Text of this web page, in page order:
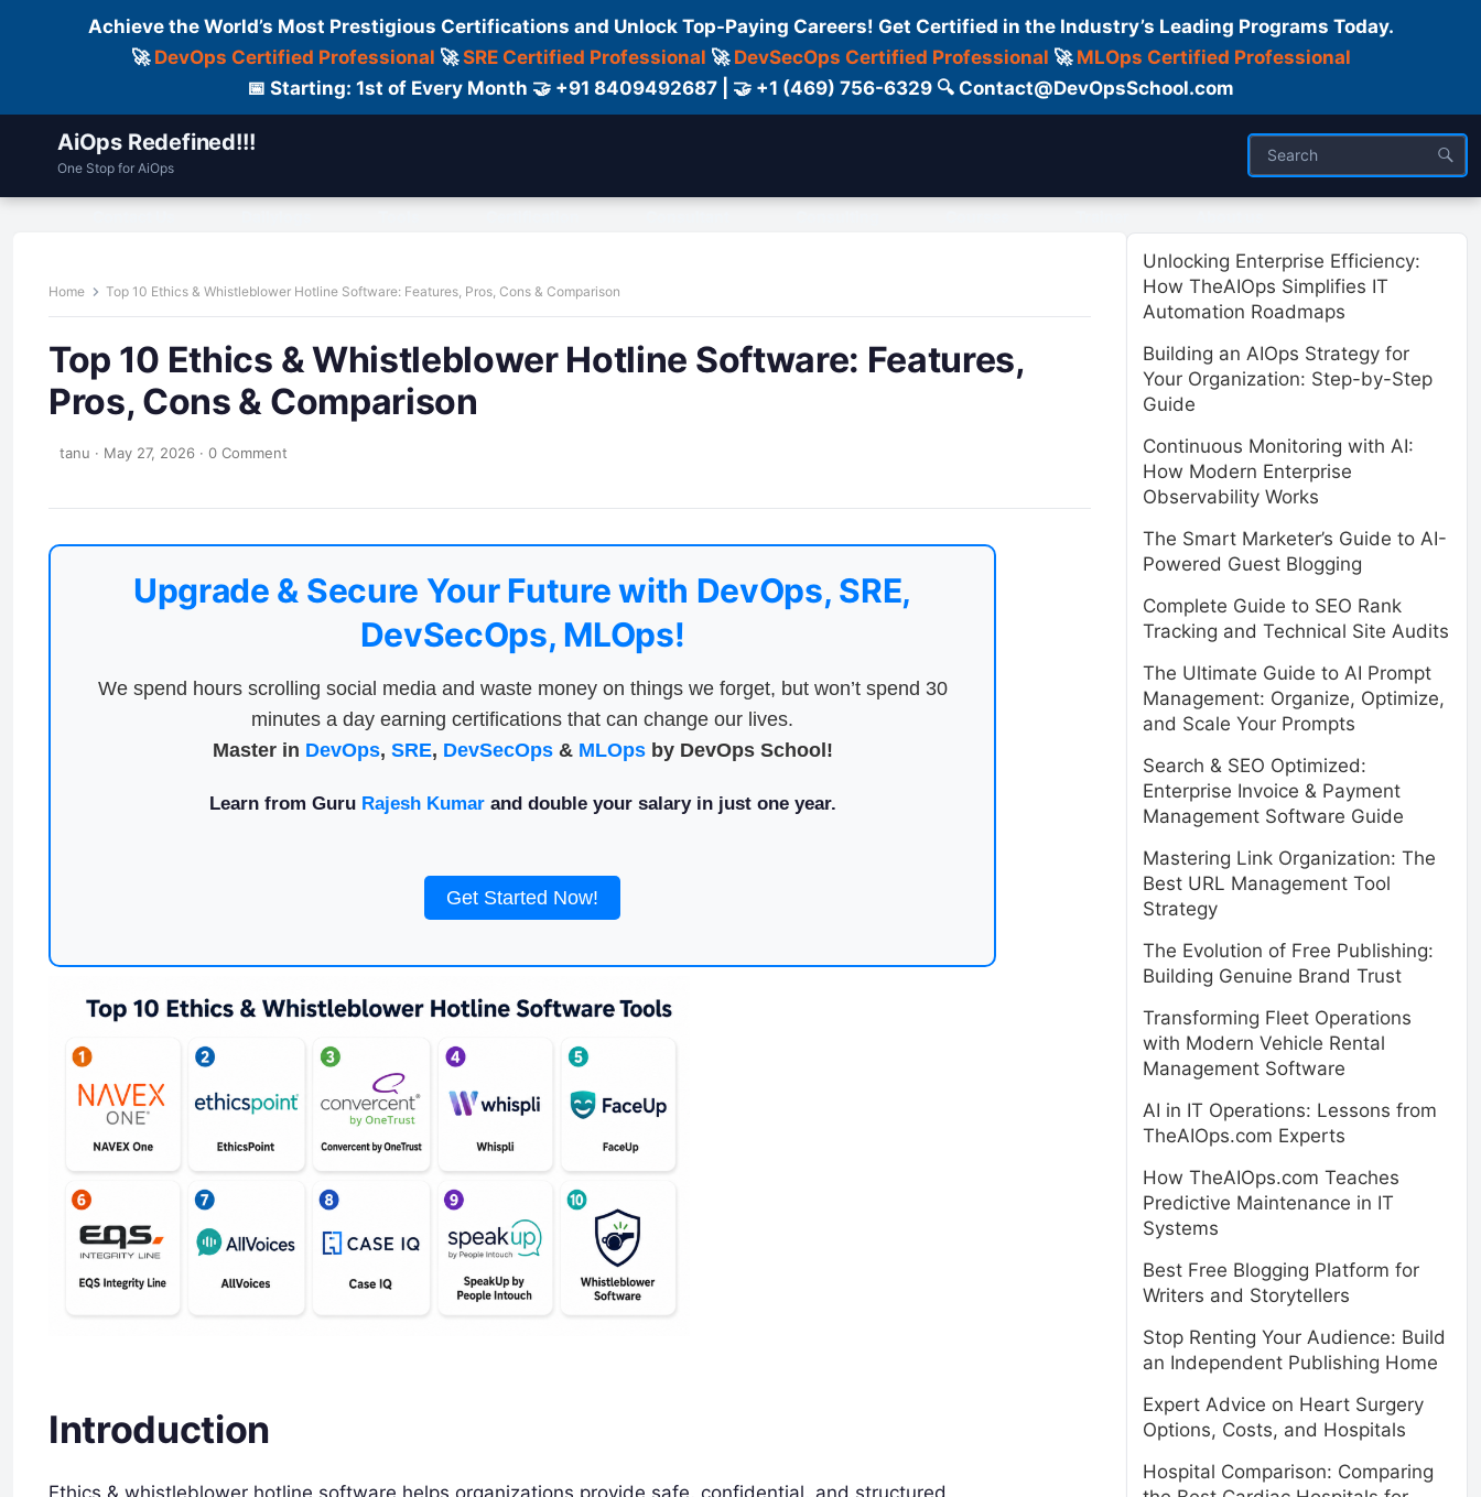
Achieve the World’s Most Prestigious Certifications and Unlock Top-Paying Careers! Get Certified in the Industry’s Leading Programs Today.
🚀 DevOps Certified Professional 🚀SRE Certified Professional 🚀 DevSecOps Certified Professional 🚀 MLOps Certified Professional
📅 Starting: 1st of Every Month 🤝 +91 8409492687 | 🤝 +1 (469) 756-6329 🔍 Contact@DevOpsSchool.com
AiOps Redefined!!!
One Stop for AiOps
Home Top 10 Ethics & Whistleblower Hotline Software: Features, Pros, Cons & Comparison
Top 10 Ethics & Whistleblower Hotline Software: Features,
Pros, Cons & Comparison
tanu · May 27, 2026 · 0 Comment
Upgrade & Secure Your Future with DevOps, SRE,
DevSecOps, MLOps!
We spend hours scrolling social media and waste money on things we forget, but won’t spend 30
minutes a day earning certifications that can change our lives.
Master in DevOps, SRE, DevSecOps& MLOpsby DevOps School!
Learn from Guru Rajesh Kumarand double your salary in just one year.
Get Started Now!
Introduction
Ethics & whistleblower hotline software helps organizations provide safe, confidential, and structured
Unlocking Enterprise Efficiency:
How TheAIOps Simplifies IT
Automation Roadmaps
Building an AIOps Strategy for
Your Organization: Step-by-Step
Guide
Continuous Monitoring with AI:
How Modern Enterprise
Observability Works
The Smart Marketer’s Guide to AI-
Powered Guest Blogging
Complete Guide to SEO Rank
Tracking and Technical Site Audits
The Ultimate Guide to AI Prompt
Management: Organize, Optimize,
and Scale Your Prompts
Search & SEO Optimized:
Enterprise Invoice & Payment
Management Software Guide
Mastering Link Organization: The
Best URL Management Tool
Strategy
The Evolution of Free Publishing:
Building Genuine Brand Trust
Transforming Fleet Operations
with Modern Vehicle Rental
Management Software
AI in IT Operations: Lessons from
TheAIOps.com Experts
How TheAIOps.com Teaches
Predictive Maintenance in IT
Systems
Best Free Blogging Platform for
Writers and Storytellers
Stop Renting Your Audience: Build
an Independent Publishing Home
Expert Advice on Heart Surgery
Options, Costs, and Hospitals
Hospital Comparison: Comparing